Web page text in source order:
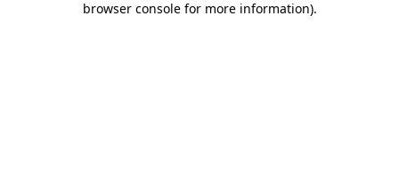
browser console for more information).